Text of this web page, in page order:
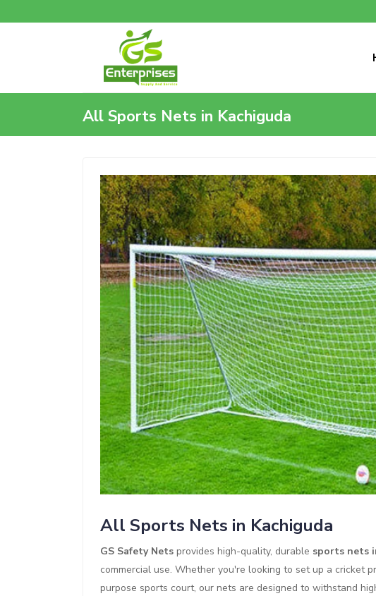
All Sports Nets in Kachiguda
All Sports Nets in Kachiguda
GS Safety Nets provides high-quality, durable sports nets
commercial use. Whether you're looking to set up a cricket
purpose sports court, our nets are designed to withstand